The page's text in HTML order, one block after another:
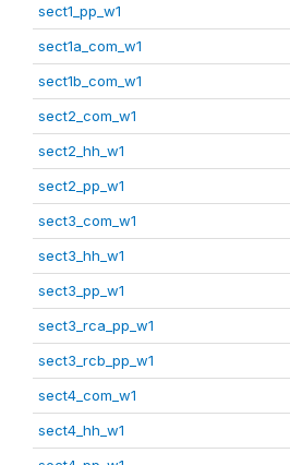
sect1_pp_w1
sect1a_com_w1
sect1b_com_w1
sect2_com_w1
sect2_hh_w1
sect2_pp_w1
sect3_com_w1
sect3_hh_w1
sect3_pp_w1
sect3_rca_pp_w1
sect3_rcb_pp_w1
sect4_com_w1
sect4_hh_w1